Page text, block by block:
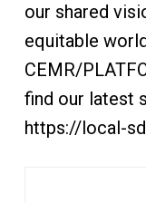
our shared
equitable
CEMR/
find our latest
https://local-